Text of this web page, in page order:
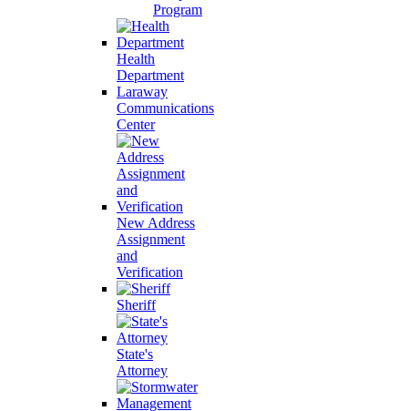
Program
Health
Department
Laraway
Communications
Center
New Address
Assignment
and
Verification
Sheriff
State's
Attorney